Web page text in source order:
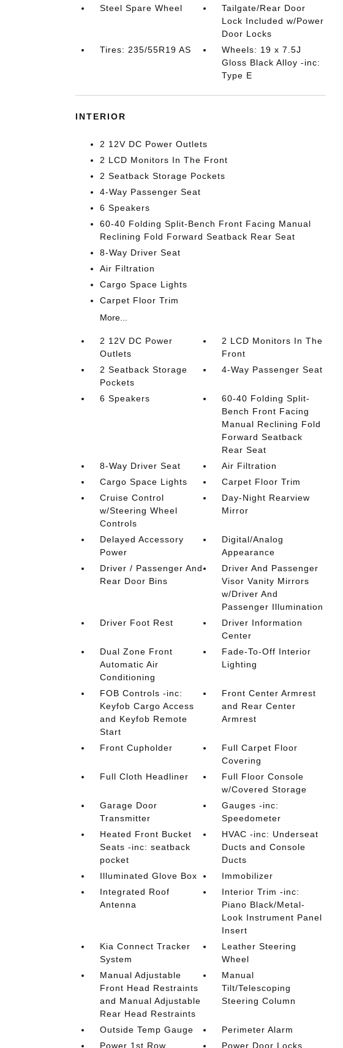
Steel Spare Wheel
Tailgate/Rear Door
Lock Included w/Power
Door Locks
Tires: 235/55R19 AS
Wheels: 19 x 7.5J
Gloss Black Alloy -inc:
Type E
INTERIOR
2 12V DC Power Outlets
2 LCD Monitors In The Front
2 Seatback Storage Pockets
4-Way Passenger Seat
6 Speakers
60-40 Folding Split-Bench Front Facing Manual
Reclining Fold Forward Seatback Rear Seat
8-Way Driver Seat
Air Filtration
Cargo Space Lights
Carpet Floor Trim
More...
2 12V DC Power
Outlets
2 LCD Monitors In The
Front
2 Seatback Storage
Pockets
4-Way Passenger Seat
6 Speakers
60-40 Folding Split-
Bench Front Facing
Manual Reclining Fold
Forward Seatback
Rear Seat
8-Way Driver Seat
Air Filtration
Cargo Space Lights
Carpet Floor Trim
Cruise Control
w/Steering Wheel
Controls
Day-Night Rearview
Mirror
Delayed Accessory
Power
Digital/Analog
Appearance
Driver / Passenger And
Rear Door Bins
Driver And Passenger
Visor Vanity Mirrors
w/Driver And
Passenger Illumination
Driver Foot Rest
Driver Information
Center
Dual Zone Front
Automatic Air
Conditioning
Fade-To-Off Interior
Lighting
FOB Controls -inc:
Keyfob Cargo Access
and Keyfob Remote
Start
Front Center Armrest
and Rear Center
Armrest
Front Cupholder
Full Carpet Floor
Covering
Full Cloth Headliner
Full Floor Console
w/Covered Storage
Garage Door
Transmitter
Gauges -inc:
Speedometer
Heated Front Bucket
Seats -inc: seatback
pocket
HVAC -inc: Underseat
Ducts and Console
Ducts
Illuminated Glove Box
Immobilizer
Integrated Roof
Antenna
Interior Trim -inc:
Piano Black/Metal-
Look Instrument Panel
Insert
Kia Connect Tracker
System
Leather Steering
Wheel
Manual Adjustable
Front Head Restraints
and Manual Adjustable
Rear Head Restraints
Manual
Tilt/Telescoping
Steering Column
Outside Temp Gauge
Perimeter Alarm
Power 1st Row
Power Door Locks